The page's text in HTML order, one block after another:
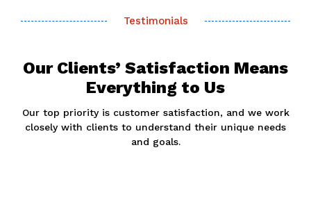
Testimonials
Our Clients’ Satisfaction Means
Everything to Us
Our top priority is customer satisfaction, and we work
closely with clients to understand their unique needs
and goals.